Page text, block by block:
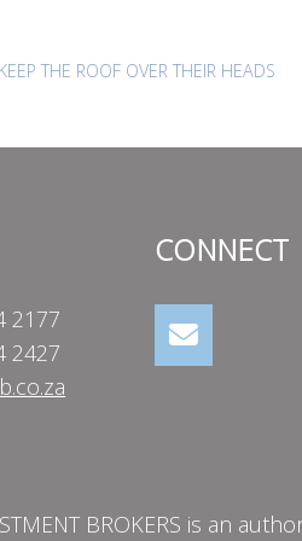
KEEP THE ROOF OVER THEIR HEADS
2177
2427
CONNECT
BROKERS is an